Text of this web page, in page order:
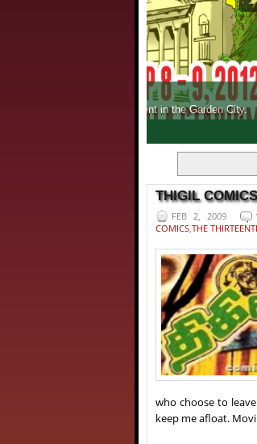
Comic Con
Get to know, more
THIGIL
FEB 2, 2009
COMICS THE
who choose to
keep me afloat.